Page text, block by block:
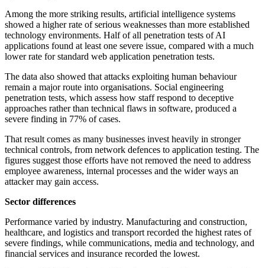
Among the more striking results, artificial intelligence systems
showed a higher rate of serious weaknesses than more established
technology environments. Half of all penetration tests of AI
applications found at least one severe issue, compared with a much
lower rate for standard web application penetration tests.
The data also showed that attacks exploiting human behaviour
remain a major route into organisations. Social engineering
penetration tests, which assess how staff respond to deceptive
approaches rather than technical flaws in software, produced a
severe finding in 77% of cases.
That result comes as many businesses invest heavily in stronger
technical controls, from network defences to application testing. The
figures suggest those efforts have not removed the need to address
employee awareness, internal processes and the wider ways an
attacker may gain access.
Sector differences
Performance varied by industry. Manufacturing and construction,
healthcare, and logistics and transport recorded the highest rates of
severe findings, while communications, media and technology, and
financial services and insurance recorded the lowest.